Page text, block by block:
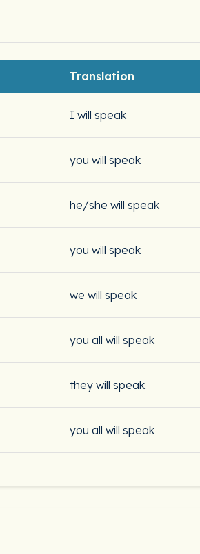
Translation
I will speak
you will speak
he/she will speak
you will speak
we will speak
you all will speak
they will speak
you all will speak